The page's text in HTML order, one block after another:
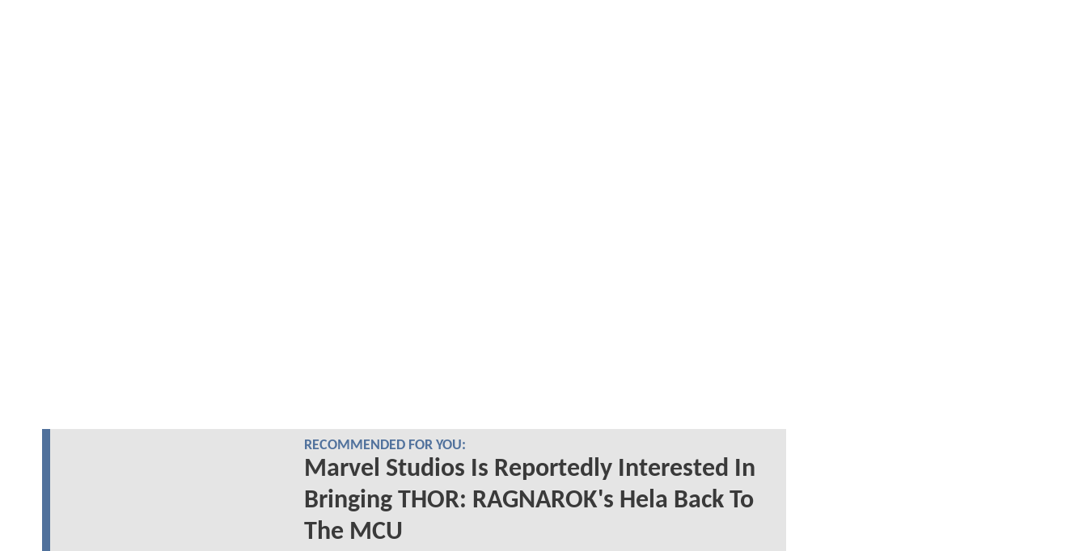
RECOMMENDED FOR YOU:
Marvel Studios Is Reportedly Interested In
Bringing THOR: RAGNAROK's Hela Back To
The MCU